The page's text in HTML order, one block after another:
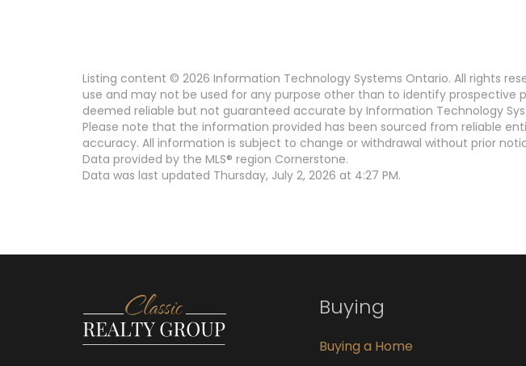
Listing content © 2026 Information Technology Systems Ontario. All rights
use and may not be used for any purpose other than to identify prospective
deemed reliable but not guaranteed accurate by Information Technology
Please note that the information provided has been sourced from reliable
accuracy. All information is subject to change or withdrawal without prior
Data provided by the MLS® region Cornerstone.
Data was last updated Thursday, July 2, 2026 at 4:27 PM.
Buying
Buying a Home